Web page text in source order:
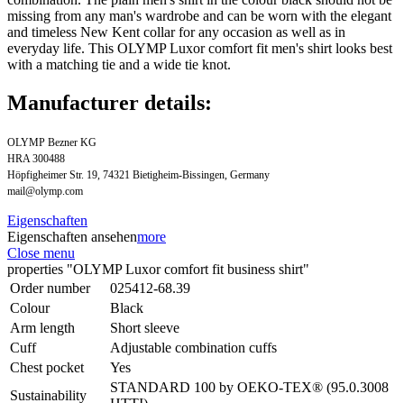
missing from any man's wardrobe and can be worn with the elegant
and timeless New Kent collar for any occasion as well as in
everyday life. This OLYMP Luxor comfort fit men's shirt looks best
with a matching tie and a wide tie knot.
Manufacturer details:
OLYMP Bezner KG
HRA 300488
Höpfigheimer Str. 19, 74321 Bietigheim-Bissingen, Germany
mail@olymp.com
Eigenschaften
Eigenschaften ansehenmore
Close menu
properties "OLYMP Luxor comfort fit business shirt"
Order number
025412-68.39
Colour
Black
Arm length
Short sleeve
Cuff
Adjustable combination cuffs
Chest pocket
Yes
Sustainability
STANDARD 100 by OEKO-TEX® (95.0.3008